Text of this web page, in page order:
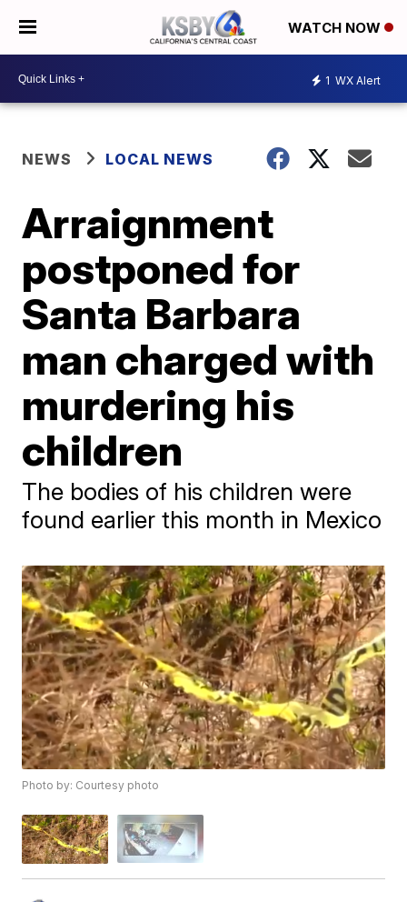
WATCH NOW
1 WX Alert
NEWS LOCAL NEWS
Arraignment
postponed for
Santa Barbara
man charged with
murdering his
children
The bodies of his children were
found earlier this month in Mexico
Photo by: Courtesy photo